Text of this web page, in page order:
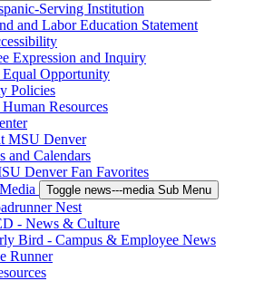
Serving Institution
and Labor Education Statement
Expression and Inquiry
Opportunity
Policies
Resources
MSU Denver
and Calendars
Denver Fan Favorites
Toggle news---media Sub Menu
Nest
- News & Culture
Bird - Campus & Employee News
Runner